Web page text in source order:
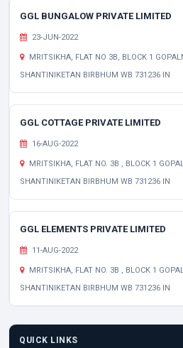
GGL BUNGALOW PRIVATE LIMITED
23-JUN-2022
MRITSIKHA, FLAT NO 3B, BLOCK 1
SHANTINIKETAN BIRBHUM WB 731236 IN
GGL COTTAGE PRIVATE LIMITED
16-AUG-2022
MRITSIKHA, FLAT NO. 3B , BLOCK 1
SHANTINIKETAN BIRBHUM WB 731236 IN
GGL ELEMENTS PRIVATE LIMITED
11-AUG-2022
MRITSIKHA, FLAT NO. 3B , BLOCK 1
SHANTINIKETAN BIRBHUM WB 731236 IN
QUICK LINKS